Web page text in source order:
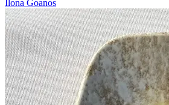
Ilona Goanos